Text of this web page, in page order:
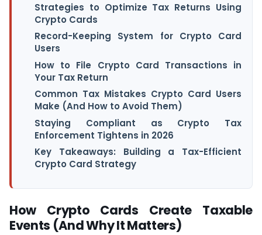
Strategies to Optimize Tax Returns Using
Crypto Cards
Record-Keeping System for Crypto Card
Users
How to File Crypto Card Transactions in
Your Tax Return
Common Tax Mistakes Crypto Card Users
Make (And How to Avoid Them)
Staying Compliant as Crypto Tax
Enforcement Tightens in 2026
Key Takeaways: Building a Tax-Efficient
Crypto Card Strategy
How Crypto Cards Create Taxable
Events (And Why It Matters)